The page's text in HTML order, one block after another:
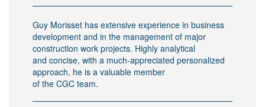
Guy Morisset has extensive experience in business
development and in the management of major
construction work projects. Highly analytical
and concise, with a much-appreciated personalized
approach, he is a valuable member
of the CGC team.